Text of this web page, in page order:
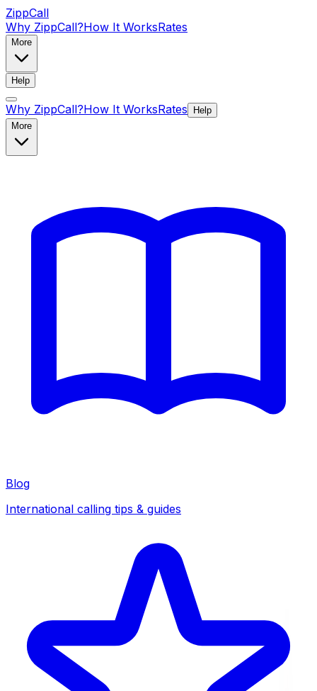
ZippCall
Why ZippCall?How It WorksRates
More
Help
Why ZippCall?How It WorksRates
Help
More
Blog
International calling tips & guides